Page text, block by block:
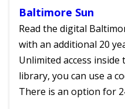
Baltimore Sun
Read the digital
with an additional 20
Unlimited access
library, you can use a
There is an option for